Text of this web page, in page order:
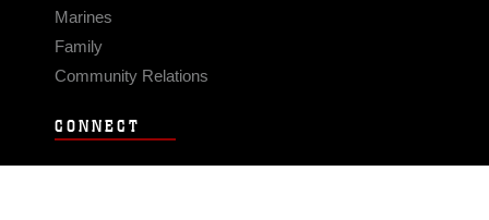
Marines
Family
Community Relations
CONNECT
Contact Us